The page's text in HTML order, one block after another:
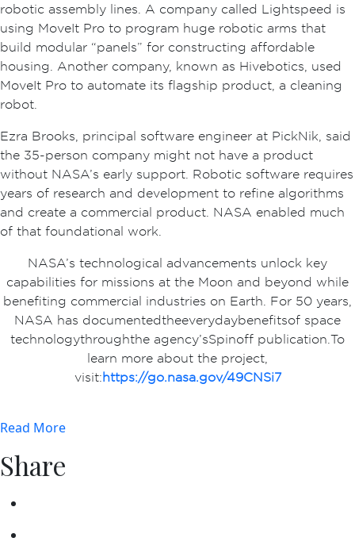
robotic assembly lines. A company called Lightspeed is
using MoveIt Pro to program huge robotic arms that
build modular “panels” for constructing affordable
housing. Another company, known as Hivebotics, used
MoveIt Pro to automate its flagship product, a cleaning
robot.
Ezra Brooks, principal software engineer at PickNik, said
the 35-person company might not have a product
without NASA’s early support. Robotic software requires
years of research and development to refine algorithms
and create a commercial product. NASA enabled much
of that foundational work.
NASA’s technological advancements unlock key
capabilities for missions at the Moon and beyond while
benefiting commercial industries on Earth. For 50 years,
NASA has documented the everyday benefits of space
technology through the agency’s Spinoff publication. To
learn more about the project,
visit:https://go.nasa.gov/49CNSi7
Read More
Share